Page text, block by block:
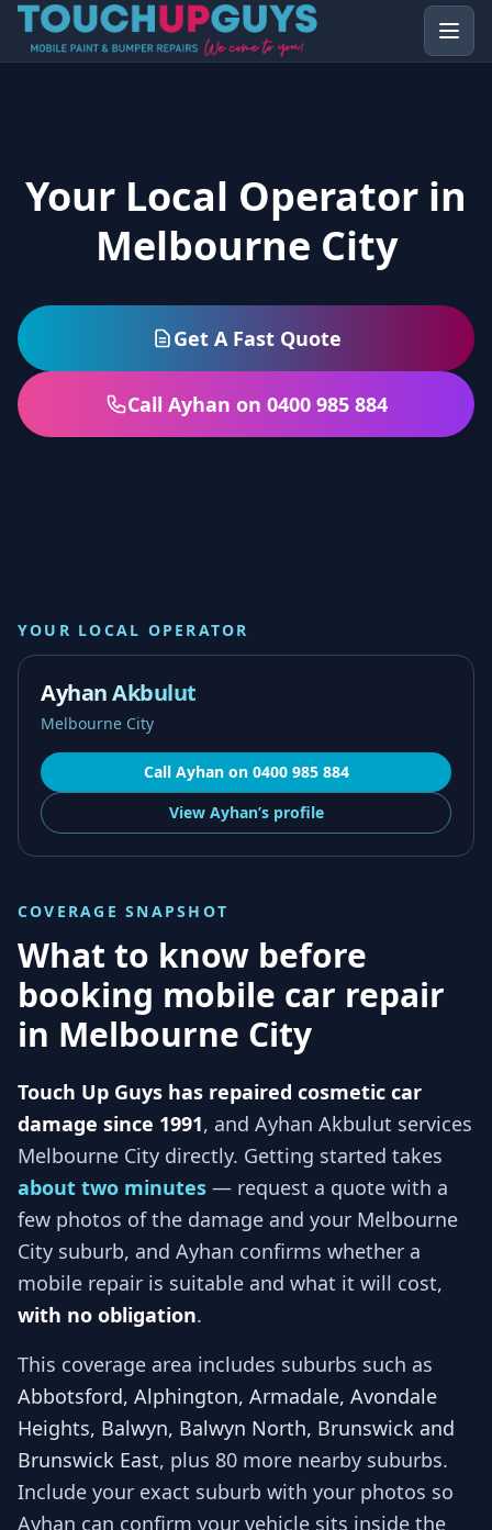
Your Local Operator in
Melbourne City
Get A Fast Quote
Call Ayhan on 0400 985 884
YOUR LOCAL OPERATOR
Ayhan Akbulut
Melbourne City
Call Ayhanon 0400 985 884
View Ayhan’sprofile
COVERAGE SNAPSHOT
What to know before
booking mobile car repair
in Melbourne City
Touch Up Guys has repaired cosmetic car
damage since 1991, and Ayhan Akbulut services
Melbourne City directly. Getting started takes
about two minutes — request a quote with a
few photos of the damage and your Melbourne
City suburb, and Ayhan confirms whether a
mobile repair is suitable and what it will cost,
with no obligation.
This coverage area includes suburbs such as
Abbotsford, Alphington, Armadale, Avondale
Heights, Balwyn, Balwyn North, Brunswick and
Brunswick East, plus 80 more nearby suburbs.
Include your exact suburb with your photos so
Ayhan can confirm your vehicle sits inside the